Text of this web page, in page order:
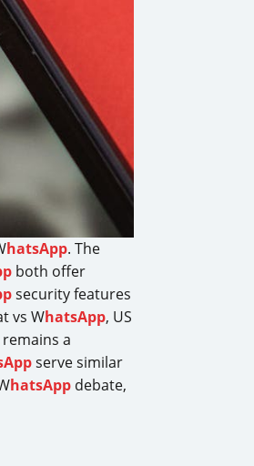
hatsApp. The
both offer
security features
vs WhatsApp, US
remains a
serve similar
hatsApp debate,